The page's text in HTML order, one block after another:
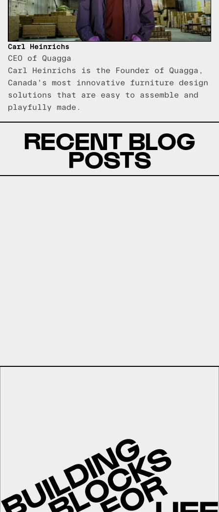
Carl Heinrichs
CEO of Quagga
Carl Heinrichs is the Founder of Quagga,
Canada's most innovative furniture design
solutions that are easy to assemble and
playfully made.
RECENT BLOG
POSTS